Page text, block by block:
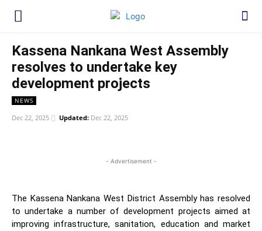
Kassena Nankana West Assembly
resolves to undertake key
development projects
NEWS
Dec 22, 2025 Updated: Dec 22, 2025
- Advertisement -
The Kassena Nankana West District Assembly has resolved
to undertake a number of development projects aimed at
improving infrastructure, sanitation, education and market